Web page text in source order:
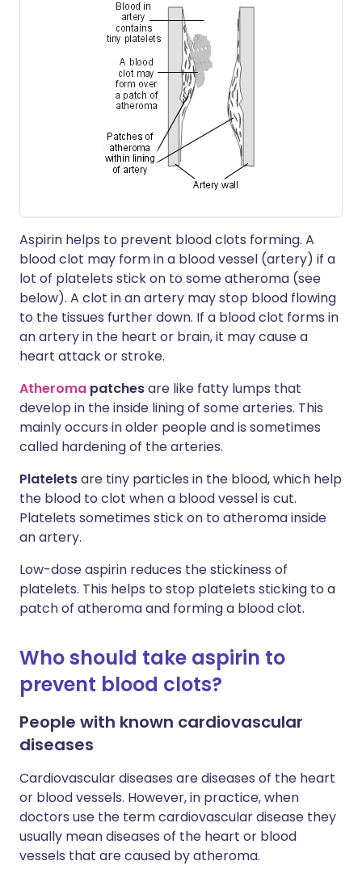
Aspirin helps to prevent blood clots forming. A
blood clot may form in a blood vessel (artery) if a
lot of platelets stick on to some atheroma (see
below). A clot in an artery may stop blood flowing
to the tissues further down. If a blood clot forms in
an artery in the heart or brain, it may cause a
heart attack or stroke.
Atheroma patchesare like fatty lumps that
develop in the inside lining of some arteries. This
mainly occurs in older people and is sometimes
called hardening of the arteries.
Plateletsare tiny particles in the blood, which help
the blood to clot when a blood vessel is cut.
Platelets sometimes stick on to atheroma inside
an artery.
Low-dose aspirin reduces the stickiness of
platelets. This helps to stop platelets sticking to a
patch of atheroma and forming a blood clot.
Who should take aspirin to
prevent blood clots?
People with known cardiovascular
diseases
Cardiovascular diseases are diseases of the heart
or blood vessels. However, in practice, when
doctors use the term cardiovascular disease they
usually mean diseases of the heart or blood
vessels that are caused by atheroma.